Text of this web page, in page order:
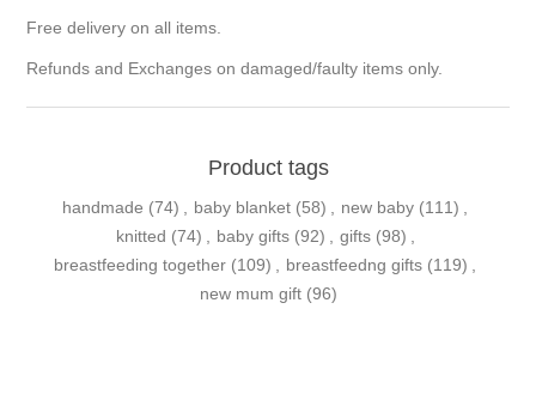
Free delivery on all items.
Refunds and Exchanges on damaged/faulty items only.
Product tags
handmade (74) baby blanket (58) new baby (111)
knitted (74) baby gifts (92) gifts (98)
breastfeeding together (109) breastfeedng gifts (119)
new mum gift (96)